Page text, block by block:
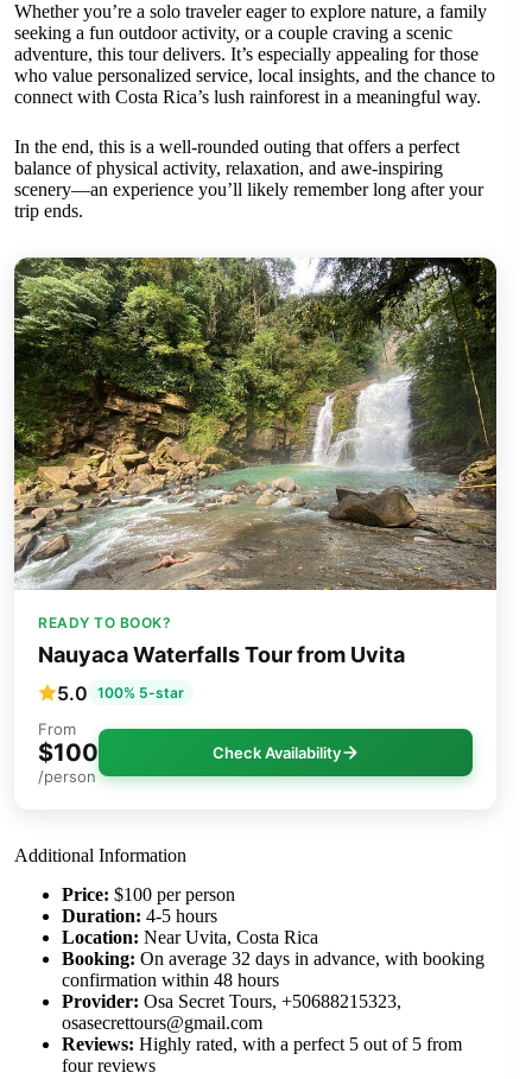
Whether you’re a solo traveler eager to explore nature, a family
seeking a fun outdoor activity, or a couple craving a scenic
adventure, this tour delivers. It’s especially appealing for those
who value personalized service, local insights, and the chance to
connect with Costa Rica’s lush rainforest in a meaningful way.
In the end, this is a well-rounded outing that offers a perfect
balance of physical activity, relaxation, and awe-inspiring
scenery—an experience you’ll likely remember long after your
trip ends.
READY TO BOOK?
Nauyaca Waterfalls Tour from Uvita
5.0 100% 5-star
From
$100
/person
Check Availability
Additional Information
Price: $100 per person
Duration: 4-5 hours
Location: Near Uvita, Costa Rica
Booking: On average 32 days in advance, with booking
confirmation within 48 hours
Provider: Osa Secret Tours, +50688215323,
osasecrettours@gmail.com
Reviews: Highly rated, with a perfect 5 out of 5 from
four reviews